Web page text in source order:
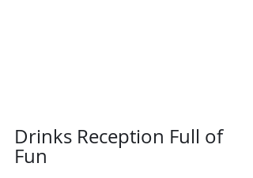
Drinks Reception Full of
Fun